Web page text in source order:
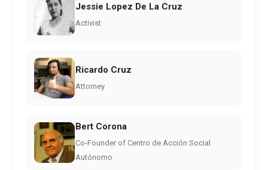
Jessie Lopez De La Cruz
Activist
Ricardo Cruz
Attorney
Bert Corona
Co-Founder of Centro de Acción Social
Autónomo